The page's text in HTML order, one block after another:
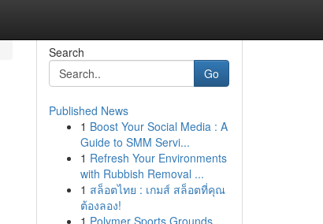
Search
Go
Published News
1 Boost Your Social Media : A
Guide to SMM Servi...
1 Refresh Your Environments
with Rubbish Removal ...
1 สล็อตไทย : เกมส์ สล็อตที่คุณ
ต้องลอง!
1 Polymer Sports Grounds